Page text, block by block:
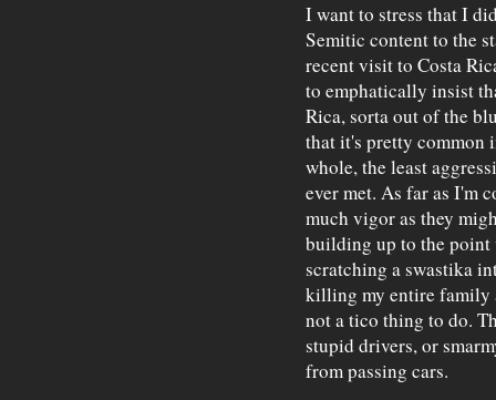
I want to stress that I
Semitic content to the
recent visit to Costa
to emphatically insist
Rica, sorta out of the
that it's pretty common
whole, the least
ever met. As far as I'm
much vigor as they
building up to the point
scratching a swastika
killing my entire family
not a tico thing to do.
stupid drivers, or
from passing cars.